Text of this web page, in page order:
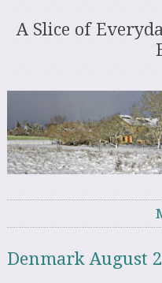
A Slice of
Denmark August